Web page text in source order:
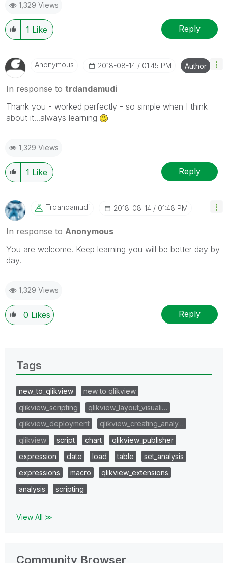
1,329 Views
1 Like Reply
Anonymous ‎2018-08-14 01:45 PM Author
In response to trdandamudi
Thank you - worked perfectly - so simple when I think
about it...always learning
1,329 Views
1 Like Reply
Trdandamudi ‎2018-08-14 01:48 PM
In response to Anonymous
You are welcome. Keep learning you will be better day by
day.
1,329 Views
0 Likes Reply
Tags
new_to_qlikview
new to qlikview
qlikview_scripting
qlikview_layout_visuali…
qlikview_deployment
qlikview_creating_analy…
qlikview
script chart
qlikview_publisher
expression
date load table
set_analysis
expressions
macro
qlikview_extensions
analysis
scripting
View All ≫
Community Browser